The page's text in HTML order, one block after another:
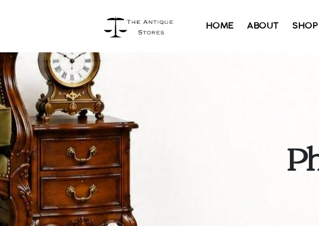
HOME ABOUT SHOP